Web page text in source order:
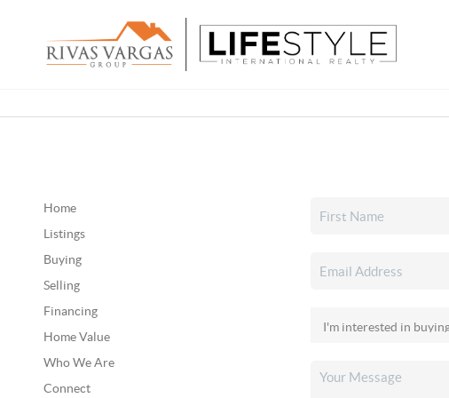
Home
Listings
Buying
Selling
Financing
Home Value
Who We Are
Connect